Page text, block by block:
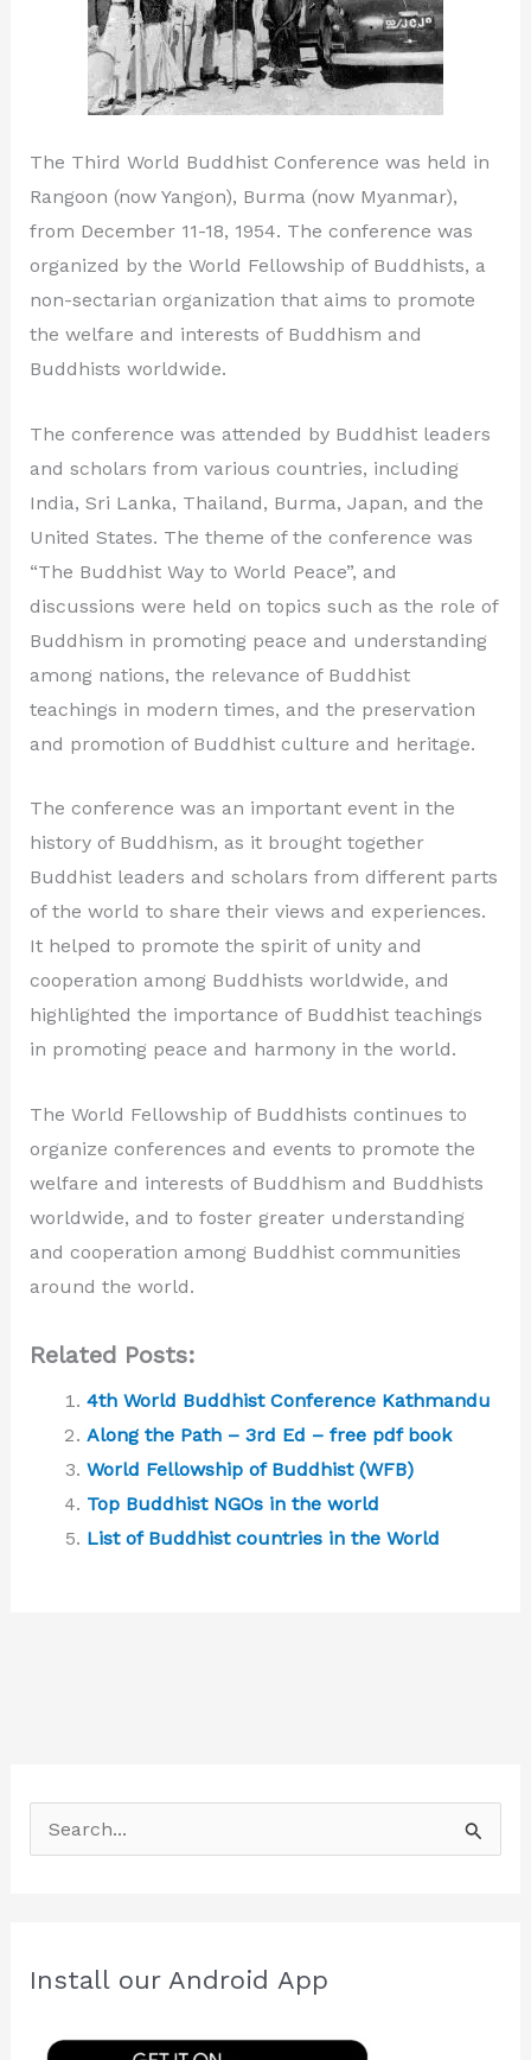
The Third World Buddhist Conference was held in
Rangoon (now Yangon), Burma (now Myanmar),
from December 11-18, 1954. The conference was
organized by the World Fellowship of Buddhists, a
non-sectarian organization that aims to promote
the welfare and interests of Buddhism and
Buddhists worldwide.
The conference was attended by Buddhist leaders
and scholars from various countries, including
India, Sri Lanka, Thailand, Burma, Japan, and the
United States. The theme of the conference was
“The Buddhist Way to World Peace”, and
discussions were held on topics such as the role of
Buddhism in promoting peace and understanding
among nations, the relevance of Buddhist
teachings in modern times, and the preservation
and promotion of Buddhist culture and heritage.
The conference was an important event in the
history of Buddhism, as it brought together
Buddhist leaders and scholars from different parts
of the world to share their views and experiences.
It helped to promote the spirit of unity and
cooperation among Buddhists worldwide, and
highlighted the importance of Buddhist teachings
in promoting peace and harmony in the world.
The World Fellowship of Buddhists continues to
organize conferences and events to promote the
welfare and interests of Buddhism and Buddhists
worldwide, and to foster greater understanding
and cooperation among Buddhist communities
around the world.
Related Posts:
4th World Buddhist Conference Kathmandu
Along the Path – 3rd Ed – free pdf book
World Fellowship of Buddhist (WFB)
Top Buddhist NGOs in the world
List of Buddhist countries in the World
e
cInstall our Android App